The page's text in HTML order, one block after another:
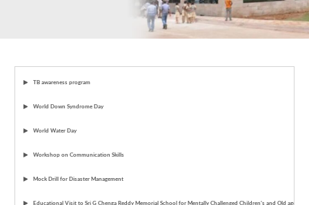
TB awareness program
World Down Syndrome Day
World Water Day
Workshop on Communication Skills
Mock Drill for Disaster Management
Educational Visit to Sri G Chenga Reddy Memorial School for Mentally Challenged Children's and Old age